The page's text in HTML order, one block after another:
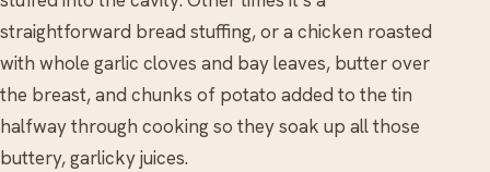
straightforward bread stuffing, or a chicken roasted
with whole garlic cloves and bay leaves, butter over
the breast, and chunks of potato added to the tin
halfway through cooking so they soak up all those
buttery, garlicky juices.